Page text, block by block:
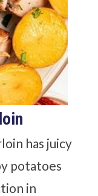
has juicy
potatoes
in